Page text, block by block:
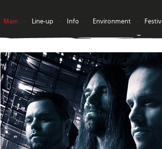
Main • Line-up • Info • Environment •